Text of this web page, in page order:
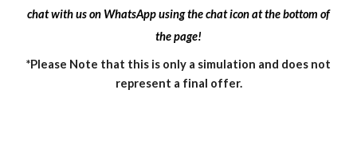
chat with us on WhatsApp using the chat icon at the bottom of
the page!
*Please Note that this is only a simulation and does not
represent a final offer.